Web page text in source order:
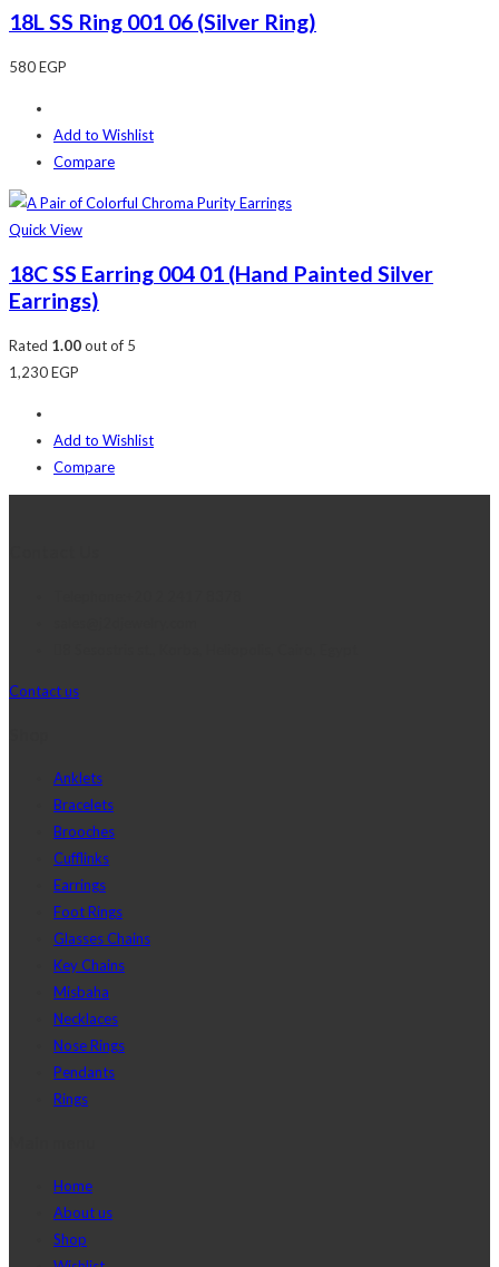
18L SS Ring 001 06 (Silver Ring)
580EGP
Add to Wishlist
Compare
Quick View
18C SS Earring 004 01 (Hand Painted Silver
Earrings)
Rated 1.00out of 5
1,230EGP
Add to Wishlist
Compare
Contact us
Anklets
Bracelets
Brooches
Cufflinks
Earrings
Foot Rings
Glasses Chains
Key Chains
Misbaha
Necklaces
Nose Rings
Pendants
Rings
Home
About us
Shop